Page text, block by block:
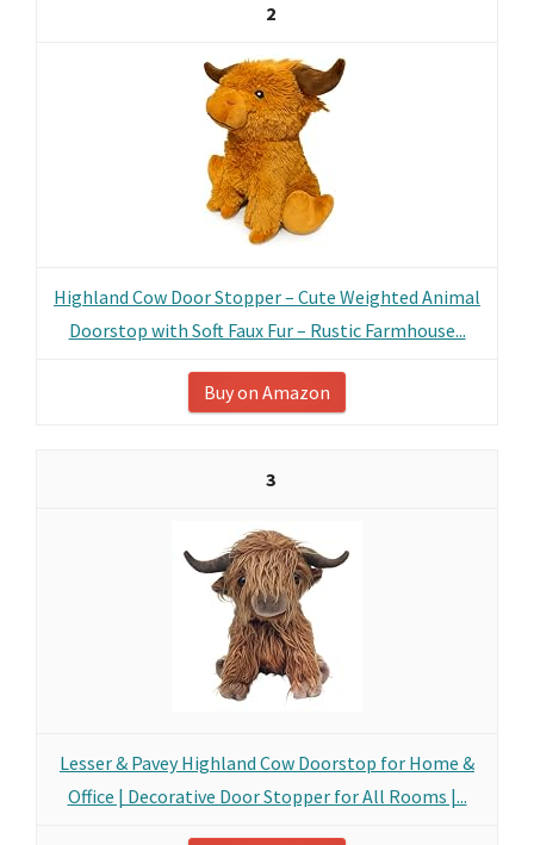
2
Highland Cow Door Stopper – Cute Weighted Animal
Doorstop with Soft Faux Fur – Rustic Farmhouse...
Buy on Amazon
3
Lesser & Pavey Highland Cow Doorstop for Home &
Office | Decorative Door Stopper for All Rooms |...